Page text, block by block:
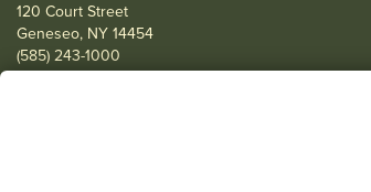
120 Court Street
Geneseo, NY 14454
(585) 243-1000